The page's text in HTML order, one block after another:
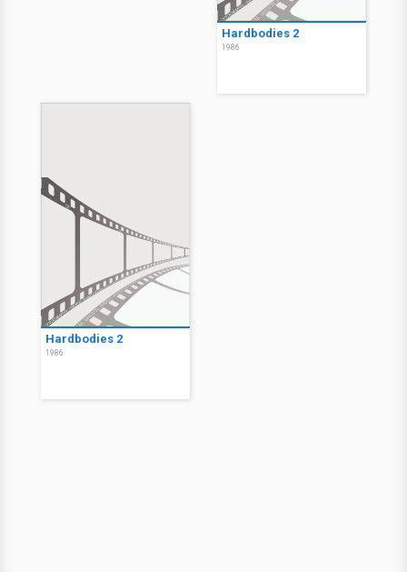
Hardbodies 2
1986
Hardbodies 2
1986